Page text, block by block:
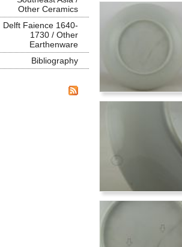
Other Ceramics
Delft Faience 1640-
1730 / Other
Earthenware
Bibliography